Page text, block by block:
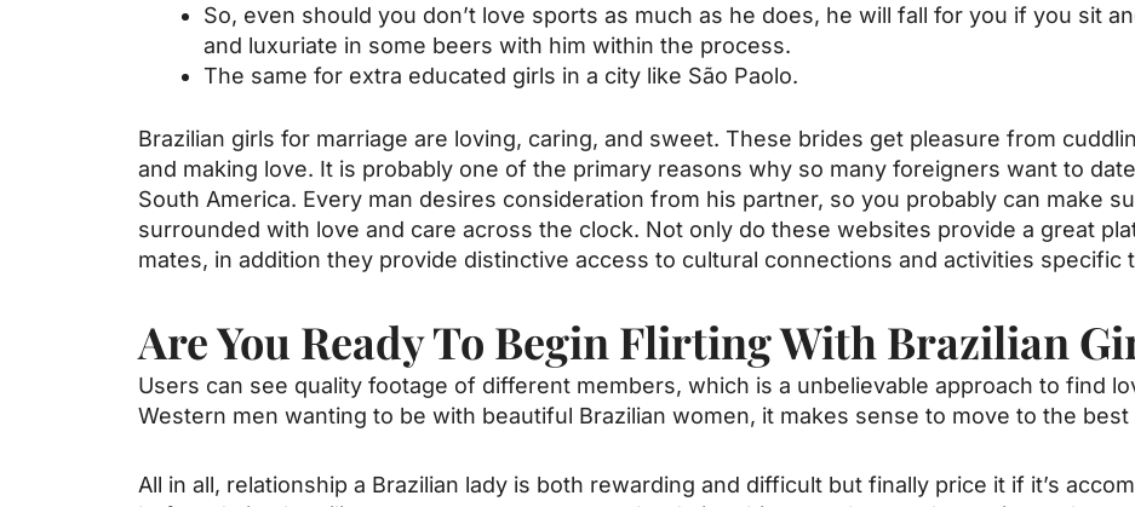
So, even should you don’t love sports as much as he does, he will fall for you if you sit
and luxuriate in some beers with him within the process.
The same for extra educated girls in a city like São Paolo.
Brazilian girls for marriage are loving, caring, and sweet. These brides get pleasure from
and making love. It is probably one of the primary reasons why so many foreigners want to
South America. Every man desires consideration from his partner, so you probably can make
surrounded with love and care across the clock. Not only do these websites provide a great
mates, in addition they provide distinctive access to cultural connections and activities specific
Are You Ready To Begin Flirting With Brazilian
Users can see quality footage of different members, which is a unbelievable approach to find
Western men wanting to be with beautiful Brazilian women, it makes sense to move to the best
All in all, relationship a Brazilian lady is both rewarding and difficult but finally price it if it’s